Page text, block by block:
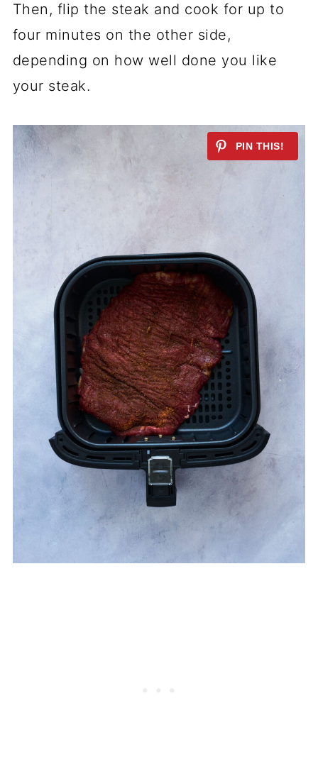
Then, flip the steak and cook for up to
four minutes on the other side,
depending on how well done you like
your steak.